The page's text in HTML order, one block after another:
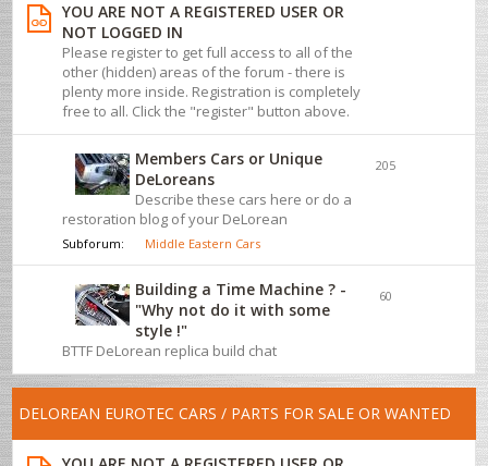
YOU ARE NOT A REGISTERED USER OR
NOT LOGGED IN
Please register to get full access to all of the
other (hidden) areas of the forum - there is
plenty more inside. Registration is completely
free to all. Click the "register" button above.
Members Cars or Unique
DeLoreans
Describe these cars here or do a
restoration blog of your DeLorean
Subforum: Middle Eastern Cars
205
Building a Time Machine ? -
"Why not do it with some
style !"
BTTF DeLorean replica build chat
60
DELOREAN EUROTEC CARS / PARTS FOR SALE OR WANTED